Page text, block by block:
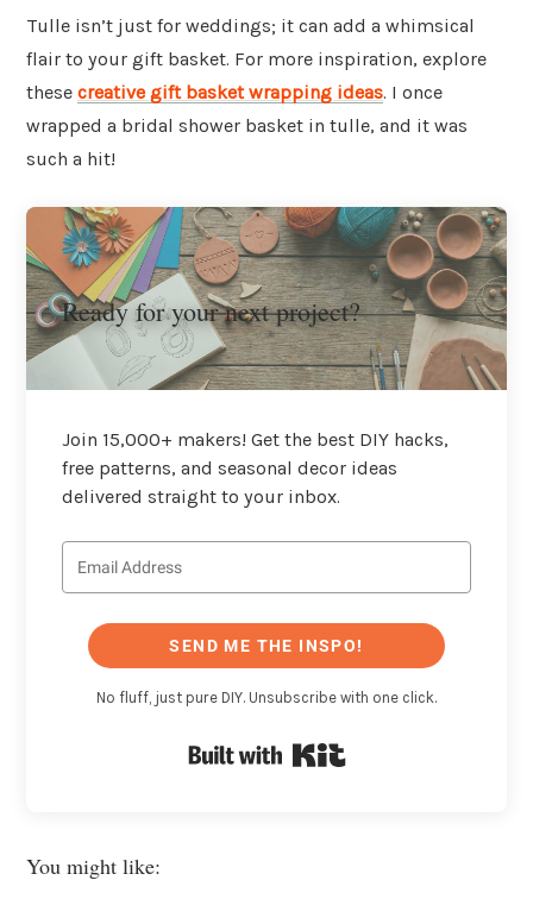
Tulle isn’t just for weddings; it can add a whimsical
flair to your gift basket. For more inspiration, explore
these creative gift basket wrapping ideas. I once
wrapped a bridal shower basket in tulle, and it was
such a hit!
Ready for your next project?
Join 15,000+ makers! Get the best DIY hacks,
free patterns, and seasonal decor ideas
delivered straight to your inbox.
SEND ME THE INSPO!
No fluff, just pure DIY. Unsubscribe with one click.
You might like: